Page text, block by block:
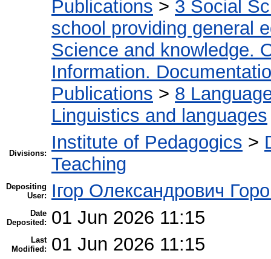
Publications > 3 Social
school providing general
Science and knowledge.
Information.
Publications > 8
Linguistics and languages
Divisions:
Institute of Pedagogics >
Teaching
Depositing
User:
Ігор Олександрович
Date
Deposited:
01 Jun 2026 11:15
Last
Modified:
01 Jun 2026 11:15